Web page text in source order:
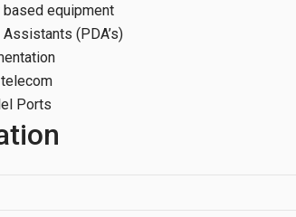
equipment
(PDA’s)
Ports